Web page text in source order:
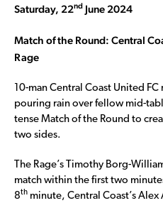
Saturday, 22nd June 2024
Match of the Round: Central
Rage
10-man Central Coast United
pouring rain over fellow mid-
tense Match of the Round to
two sides.
The Rage’s Timothy Borg-
match within the first two
8th minute, Central Coast’s